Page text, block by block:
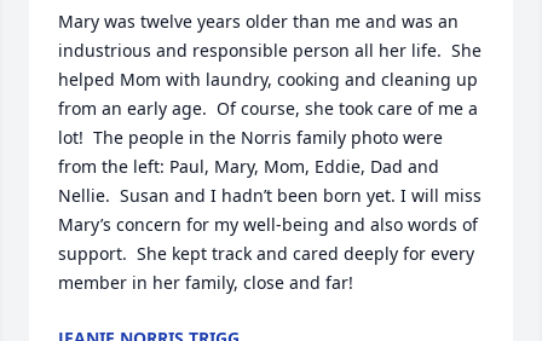
Mary was twelve years older than me and was an
industrious and responsible person all her life.  She
helped Mom with laundry, cooking and cleaning up
from an early age.  Of course, she took care of me a
lot!  The people in the Norris family photo were
from the left: Paul, Mary, Mom, Eddie, Dad and
Nellie.  Susan and I hadn’t been born yet. I will miss
Mary’s concern for my well-being and also words of
support.  She kept track and cared deeply for every
member in her family, close and far!